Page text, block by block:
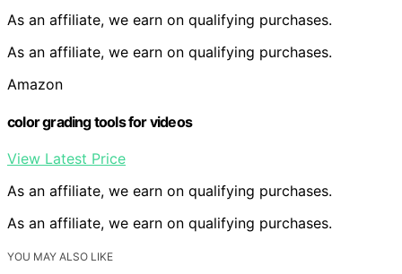
As an affiliate, we earn on qualifying purchases.
As an affiliate, we earn on qualifying purchases.
Amazon
color grading tools for videos
View Latest Price
As an affiliate, we earn on qualifying purchases.
As an affiliate, we earn on qualifying purchases.
YOU MAY ALSO LIKE